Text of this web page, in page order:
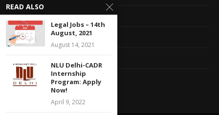
Terms of service
Privacy Policy
Feedback
READ ALSO
Legal Jobs – 14th
August, 2021
August 14, 2021
NLU Delhi-CADR
Internship
Program: Apply
Now!
April 9, 2022